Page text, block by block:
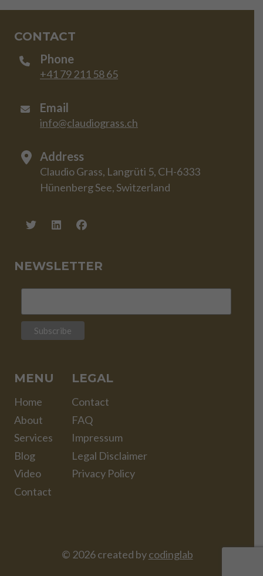
CONTACT
Phone
+41 79 211 58 65
Email
info@claudiograss.ch
Address
Claudio Grass, Langrüti 5, CH-6333
Hünenberg See, Switzerland
NEWSLETTER
MENU
Home
About
Services
Blog
Video
Contact
LEGAL
Contact
FAQ
Impressum
Legal Disclaimer
Privacy Policy
© 2026 created bycodinglab